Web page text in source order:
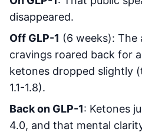
disappeared.
Off GLP-1 (6 weeks): The
cravings roared back for
ketones dropped slightly
1.1-1.8).
Back on GLP-1: Ketones
4.0, and that mental